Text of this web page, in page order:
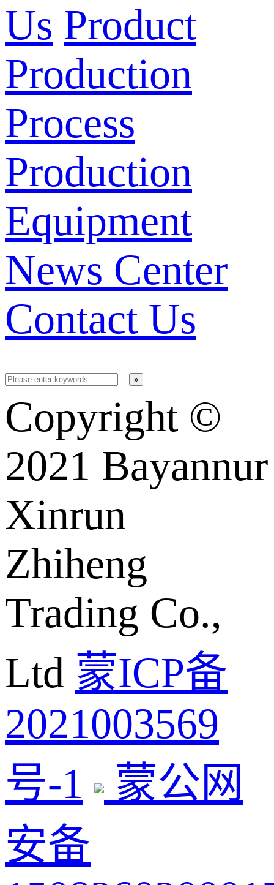
Us Product
Production
Process
Production
Equipment
News Center
Contact Us
Copyright ©️
2021 Bayannur
Xinrun
Zhiheng
Trading Co.,
Ltd 蒙ICP备
2021003569
号-1
蒙公网
安备